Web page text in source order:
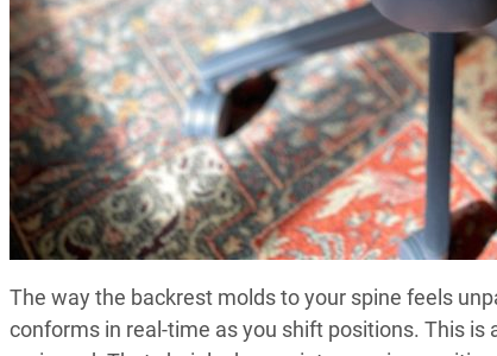
The way the backrest molds to your spine feels
conforms in real-time as you shift positions. This is